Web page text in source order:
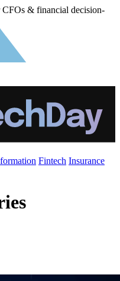
& financial decision-
Fintech Insurance